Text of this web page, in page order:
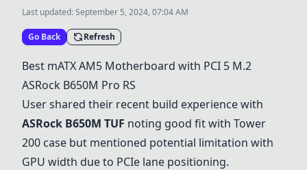
Last updated:September 5, 2024, 07:04 AM
Go Back Refresh
Best mATX AM5 Motherboard with PCI 5 M.2
ASRock B650M Pro RS
User shared their recent build experience with
ASRock B650M TUF noting good fit with Tower
200 case but mentioned potential limitation with
GPU width due to PCIe lane positioning.